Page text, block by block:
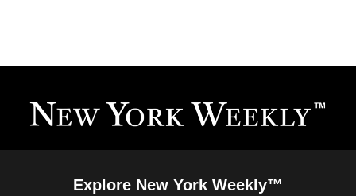
Explore New York Weekly™